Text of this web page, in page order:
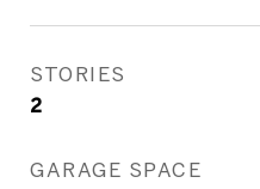
STORIES
2
GARAGE SPACE